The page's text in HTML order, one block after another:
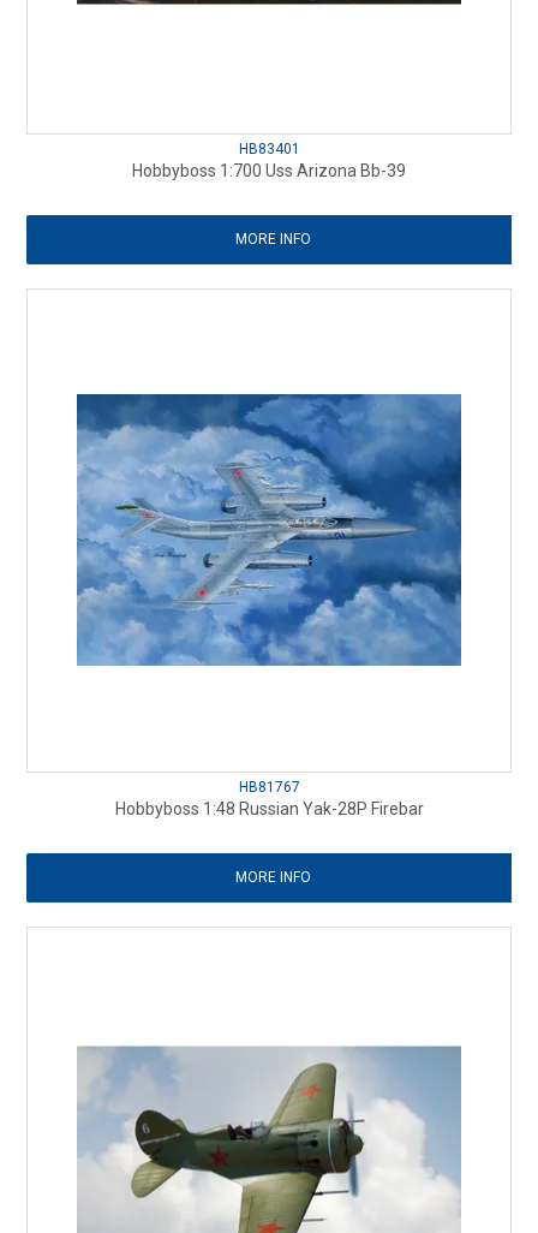
HB83401
Hobbyboss 1:700 Uss Arizona Bb-39
MORE INFO
HB81767
Hobbyboss 1:48 Russian Yak-28P Firebar
MORE INFO